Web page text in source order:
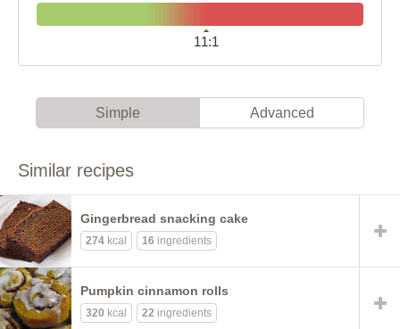
11:1
Simple Advanced
Similar recipes
Gingerbread snacking cake
274 kcal 16 ingredients
Pumpkin cinnamon rolls
320 kcal 22 ingredients